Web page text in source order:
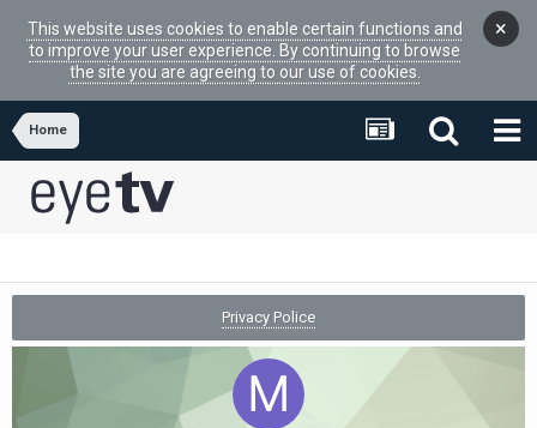
This website uses cookies to enable certain functions and
to improve your user experience. By continuing to browse
the site you are agreeing to our use of cookies.
×
Home
Privacy Police